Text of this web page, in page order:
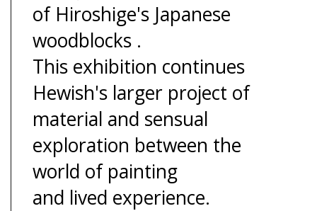
of Hiroshige's Japanese
woodblocks .
This exhibition continues
Hewish's larger project of
material and sensual
exploration between the
world of painting
and lived experience.